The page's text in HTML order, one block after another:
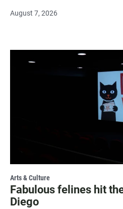
August 7, 2026
Arts & Culture
Fabulous felines hit
Diego